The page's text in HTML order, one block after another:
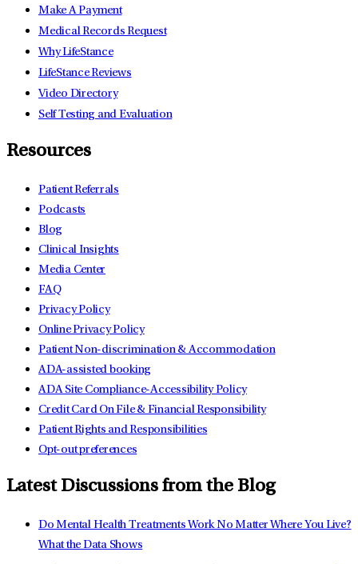
Make A Payment
Medical Records Request
Why LifeStance
LifeStance Reviews
Video Directory
Self Testing and Evaluation
Resources
Patient Referrals
Podcasts
Blog
Clinical Insights
Media Center
FAQ
Privacy Policy
Online Privacy Policy
Patient Non-discrimination & Accommodation
ADA-assisted booking
ADA Site Compliance-Accessibility Policy
Credit Card On File & Financial Responsibility
Patient Rights and Responsibilities
Opt-out preferences
Latest Discussions from the Blog
Do Mental Health Treatments Work No Matter Where You Live?
What the Data Shows